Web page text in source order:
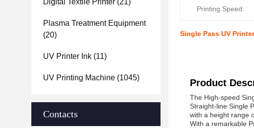
Digital Textile Printer (21)
Plasma Treatment Equipment
(20)
UV Printer Ink (11)
UV Printing Machine (1045)
Contacts
Printing Speed:
Single Pass UV
Product
The High-speed
Straight-line Single
with a height range
With a remarkable